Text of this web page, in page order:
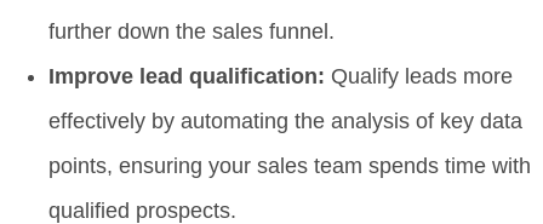
further down the sales funnel.
Improve lead qualification: Qualify leads more
effectively by automating the analysis of key data
points, ensuring your sales team spends time with
qualified prospects.